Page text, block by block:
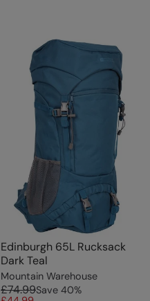
Edinburgh 65L Rucksack
Dark Teal
Mountain Warehouse
£74.99Save 40%